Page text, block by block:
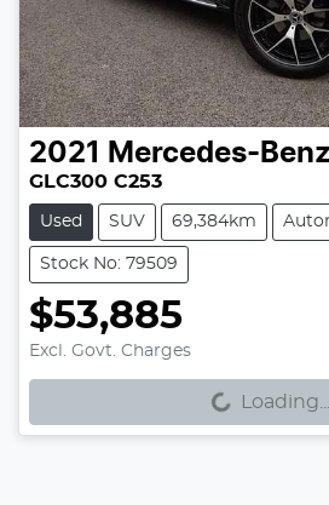
2021 Mercedes-Benz
GLC300 C253
Used SUV 69,384km
Stock No: 79509
$53,885
Excl. Govt. Charges
Loading...Loading...